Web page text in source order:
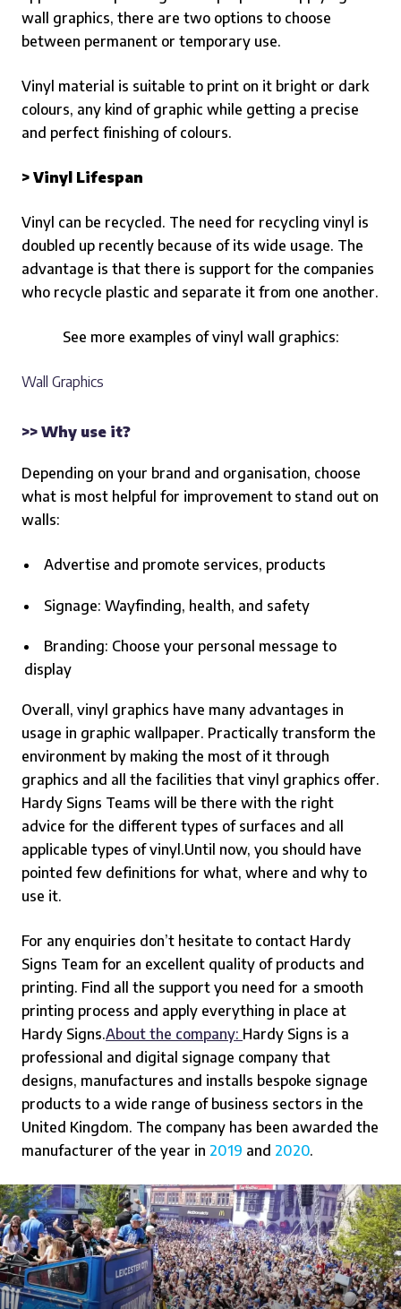
wall graphics, there are two options to choose
between permanent or temporary use.
Vinyl material is suitable to print on it bright or dark
colours, any kind of graphic while getting a precise
and perfect finishing of colours.
> Vinyl Lifespan
Vinyl can be recycled. The need for recycling vinyl is
doubled up recently because of its wide usage. The
advantage is that there is support for the companies
who recycle plastic and separate it from one another.
See more examples of vinyl wall graphics:
Wall Graphics
>> Why use it?
Depending on your brand and organisation, choose
what is most helpful for improvement to stand out on
walls:
Advertise and promote services, products
Signage: Wayfinding, health, and safety
Branding: Choose your personal message to
display
Overall, vinyl graphics have many advantages in
usage in graphic wallpaper. Practically transform the
environment by making the most of it through
graphics and all the facilities that vinyl graphics offer.
Hardy Signs Teams will be there with the right
advice for the different types of surfaces and all
applicable types of vinyl.Until now, you should have
pointed few definitions for what, where and why to
use it.
For any enquiries don’t hesitate to contact Hardy
Signs Team for an excellent quality of products and
printing. Find all the support you need for a smooth
printing process and apply everything in place at
Hardy Signs.About the company: Hardy Signs is a
professional and digital signage company that
designs, manufactures and installs bespoke signage
products to a wide range of business sectors in the
United Kingdom. The company has been awarded the
manufacturer of the year in 2019 and 2020.